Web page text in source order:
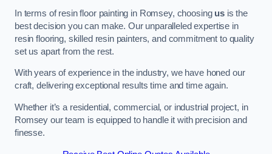
In terms of resin floor painting in Romsey, choosing us is the
best decision you can make. Our unparalleled expertise in
resin flooring, skilled resin painters, and commitment to quality
set us apart from the rest.
With years of experience in the industry, we have honed our
craft, delivering exceptional results time and time again.
Whether it’s a residential, commercial, or industrial project, in
Romsey our team is equipped to handle it with precision and
finesse.